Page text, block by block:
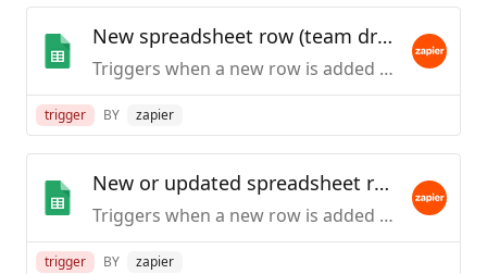
New spreadsheet row (team drive)
Triggers when a new row is added to the bottom of a Google Team Drive spreadsheet.
trigger BY zapier
New or updated spreadsheet row (team drive)
Triggers when a new row is added or an existing row is updated in a spreadsheet. Optimized for Team Drive.
trigger BY zapier